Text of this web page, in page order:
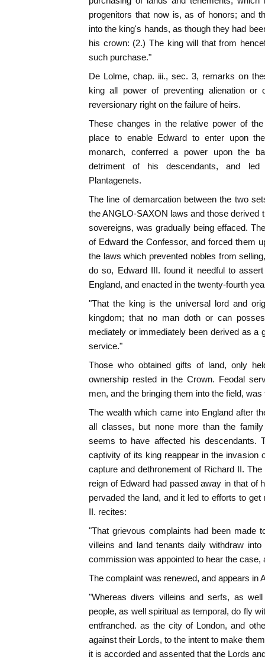
progenitors that now is, as of honors; and
into the king's hands, as though they had
his crown: (2.) The king will that from
such purchase."
De Lolme, chap. iii., sec. 3, remarks on
king all power of preventing alienation
reversionary right on the failure of heirs.
These changes in the relative power of
place to enable Edward to enter upon
monarch, conferred a power upon the
detriment of his descendants, and
Plantagenets.
The line of demarcation between the two
the ANGLO-SAXON laws and those derived
sovereigns, was gradually being effaced.
of Edward the Confessor, and forced them
the laws which prevented nobles from
do so, Edward III. found it needful to
England, and enacted in the twenty-fourth
"That the king is the universal lord and
kingdom; that no man doth or can
mediately or immediately been derived as a
service."
Those who obtained gifts of land, only
ownership rested in the Crown. Feodal
men, and the bringing them into the field, was
The wealth which came into England after
all classes, but none more than the
seems to have affected his descendants.
captivity of its king reappear in the invasion
capture and dethronement of Richard II.
reign of Edward had passed away in that of
pervaded the land, and it led to efforts to
II. recites:
"That grievous complaints had been made
villeins and land tenants daily withdraw
commission was appointed to hear the case,
The complaint was renewed, and appears in
"Whereas divers villeins and serfs, as
people, as well spiritual as temporal, do fly
entfranched. as the city of London, and
against their Lords, to the intent to make
it is accorded and assented that the Lords